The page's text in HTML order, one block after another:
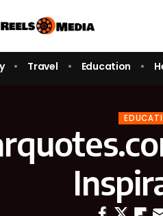
Travel Education